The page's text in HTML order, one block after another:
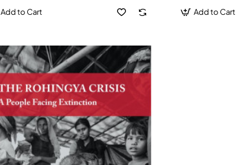
Add to Cart Add to Cart